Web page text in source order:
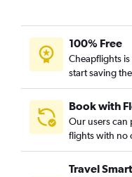
100% Free
Cheapflights
start saving
Book with
Our users can
flights with no
Travel Smart